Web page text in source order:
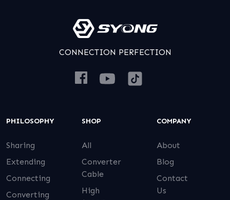
CONNECTION PERFECTION
PHILOSOPHY
Sharing
Extending
Connecting
Converting
SHOP
All
Converter
Cable
High
COMPANY
About
Blog
Contact
Us